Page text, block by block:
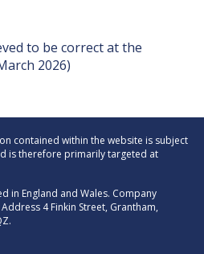
to be correct at the
2026)
contained within the website is subject
is therefore primarily targeted at
in England and Wales. Company
4 Finkin Street, Grantham,